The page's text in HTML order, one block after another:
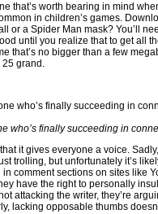
that’s worth bearing in mind
in children’s games.
or a Spider Man mask? You’ll
until you realize that to get all
that’s no bigger than a few
25 grand.
who’s finally succeeding in
it gives everyone a voice.
trolling, but unfortunately it’s
comment sections on sites like
have the right to personally
attacking the writer, they’re
lacking opposable thumbs